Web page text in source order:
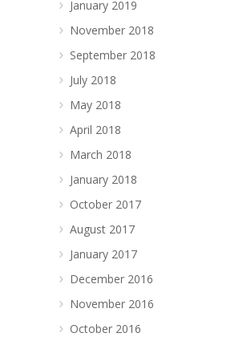
January 2019
November 2018
September 2018
July 2018
May 2018
April 2018
March 2018
January 2018
October 2017
August 2017
January 2017
December 2016
November 2016
October 2016